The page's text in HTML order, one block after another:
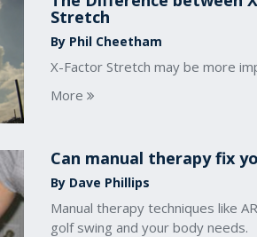
Stretch
By Phil Cheetham
X-Factor Stretch may be more
More
Can manual therapy fix
By Dave Phillips
Manual therapy techniques like
golf swing and your body needs.